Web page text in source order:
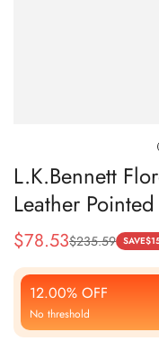
L.K.Bennett
Leather
Sale
Price
$78.53
Regular
Price
$235.59 SAVE$
12.00% OFF
No threshold